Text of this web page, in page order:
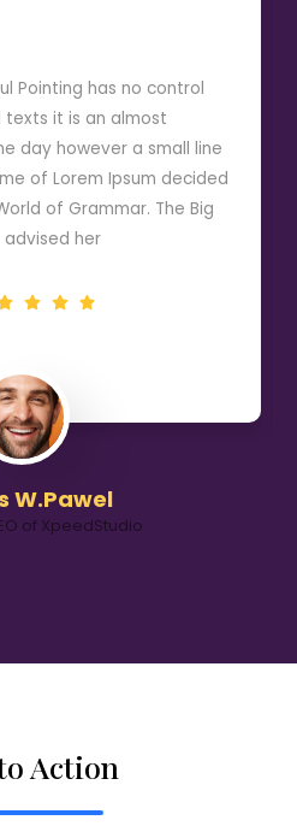
W.Pawel
of XpeedStudio
Pointing has no control
it is an almost
day however a small line
of Lorem Ipsum decided
of Grammar. The Big
advised her
Action